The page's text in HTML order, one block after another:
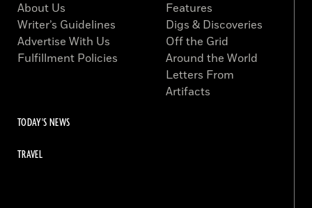
About Us
Writer’s Guidelines
Advertise With Us
Fulfillment Policies
Features
Digs & Discoveries
Off the Grid
Around the World
Letters From
Artifacts
TODAY'S NEWS
TRAVEL